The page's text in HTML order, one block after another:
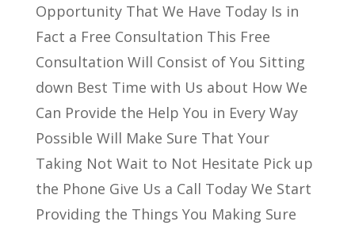
Opportunity That We Have Today Is in
Fact a Free Consultation This Free
Consultation Will Consist of You Sitting
down Best Time with Us about How We
Can Provide the Help You in Every Way
Possible Will Make Sure That Your
Taking Not Wait to Not Hesitate Pick up
the Phone Give Us a Call Today We Start
Providing the Things You Making Sure